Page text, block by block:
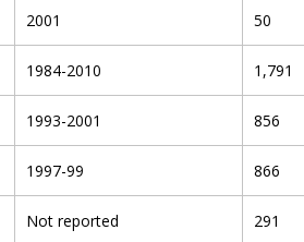
2001 50
1984-2010 1,791
1993-2001 856
1997-99 866
Not reported 291